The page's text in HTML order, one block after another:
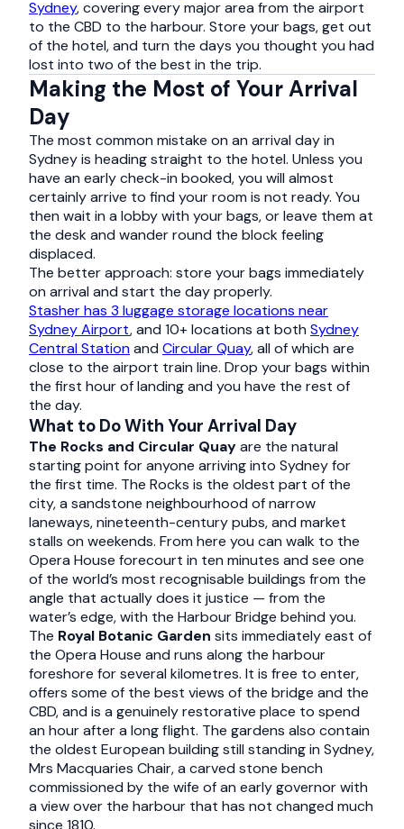
Sydney, covering every major area from the airport
to the CBD to the harbour. Store your bags, get out
of the hotel, and turn the days you thought you had
lost into two of the best in the trip.
Making the Most of Your Arrival
Day
The most common mistake on an arrival day in
Sydney is heading straight to the hotel. Unless you
have an early check-in booked, you will almost
certainly arrive to find your room is not ready. You
then wait in a lobby with your bags, or leave them at
the desk and wander round the block feeling
displaced.
The better approach: store your bags immediately
on arrival and start the day properly.
Stasher has 3 luggage storage locations near
Sydney Airport, and 10+ locations at both Sydney
Central Stationand Circular Quay, all of which are
close to the airport train line. Drop your bags within
the first hour of landing and you have the rest of
the day.
What to Do With Your Arrival Day
The Rocks and Circular Quayare the natural
starting point for anyone arriving into Sydney for
the first time. The Rocks is the oldest part of the
city, a sandstone neighbourhood of narrow
laneways, nineteenth-century pubs, and market
stalls on weekends. From here you can walk to the
Opera House forecourt in ten minutes and see one
of the world’s most recognisable buildings from the
angle that actually does it justice — from the
water’s edge, with the Harbour Bridge behind you.
The Royal Botanic Garden sits immediately east of
the Opera House and runs along the harbour
foreshore for several kilometres. It is free to enter,
offers some of the best views of the bridge and the
CBD, and is a genuinely restorative place to spend
an hour after a long flight. The gardens also contain
the oldest European building still standing in Sydney,
Mrs Macquaries Chair, a carved stone bench
commissioned by the wife of an early governor with
a view over the harbour that has not changed much
since 1810.